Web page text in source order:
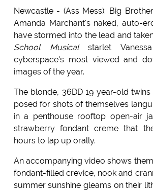
Newcastle - (Ass Mess): Big
Amanda Marchant's naked, auto-
have stormed into the lead and
School Musicalstarlet
cyberspace's most viewed and
images of the year.
The blonde, 36DD 19 year-old
posed for shots of themselves
in a penthouse rooftop open-air
strawberry fondant creme that
hours to lap up orally.
An accompanying video shows
fondant-filled crevice, nook and
summer sunshine gleams on their